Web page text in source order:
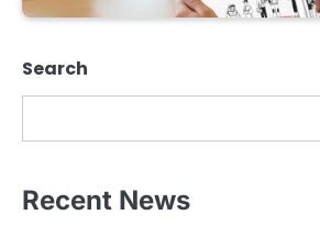
Search
Recent News